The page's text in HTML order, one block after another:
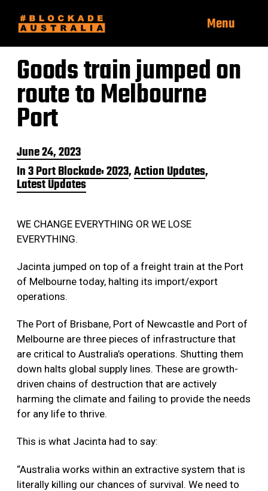
Menu
Goods train jumped on
route to Melbourne
Port
P
o
s
t
t
e
June 24, 2023
In3 Port Blockade: 2023,Action Updates,
Latest Updates
WE CHANGE EVERYTHING OR WE LOSE
EVERYTHING.
Jacinta jumped on top of a freight train at the Port
of Melbourne today, halting its import/export
operations.
The Port of Brisbane, Port of Newcastle and Port of
Melbourne are three pieces of infrastructure that
are critical to Australia’s operations. Shutting them
down halts global supply lines. These are growth-
driven chains of destruction that are actively
harming the climate and failing to provide the needs
for any life to thrive.
This is what Jacinta had to say:
“Australia works within an extractive system that is
literally killing our chances of survival. We need to